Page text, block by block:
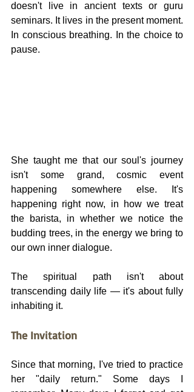
doesn't live in ancient texts or guru
seminars. It lives in the present moment.
In conscious breathing. In the choice to
pause.
She taught me that our soul's journey
isn't some grand, cosmic event
happening somewhere else. It's
happening right now, in how we treat
the barista, in whether we notice the
budding trees, in the energy we bring to
our own inner dialogue.
The spiritual path isn't about
transcending daily life — it's about fully
inhabiting it.
The Invitation
Since that morning, I've tried to practice
her "daily return." Some days I